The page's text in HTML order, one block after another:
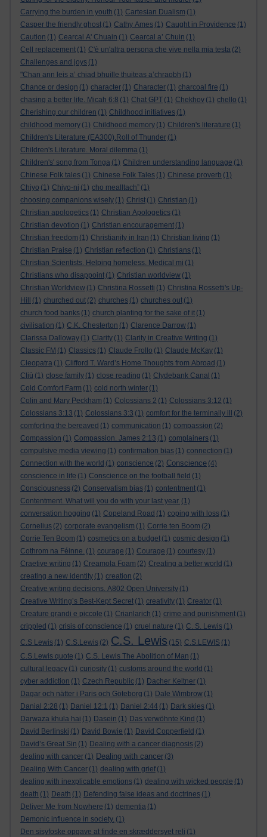
Carrying the burden in youth (1) Cartesian Dualism (1)
Casper the friendly ghost (1) Cathy Ames (1) Caught in Providence (1)
Caution (1) Cearcal A' Chuain (1) Cearcal a’ Chuin (1)
Cell replacement (1) C'è un'altra persona che vive nella mia testa (2)
Challenges and joys (1)
"Chan ann leis a’ chiad bhuille thuiteas a’chraobh (1)
Chance or design (1) character (1) Character (1) charcoal fire (1)
chasing a better life. Micah 6:8 (1) Chat GPT (1) Chekhov (1) chello (1)
Cherishing our children (1) Childhood initiatives (1)
childhood memory (1) Childhood memory (1) Children's literature (1)
Children's Literature (EA300).Roll of Thunder (1)
Children's Literature. Moral dilemma (1)
Children's' song from Tonga (1) Children understanding language (1)
Chinese Folk tales (1) Chinese Folk Tales (1) Chinese proverb (1)
Chiyo (1) Chiyo-ni (1) cho mealltach” (1)
choosing companions wisely (1) Christ (1) Christian (1)
Christian apologetics (1) Christian Apologetics (1)
Christian devotion (1) Christian encouragement (1)
Christian freedom (1) Christianity in Iran (1) Christian living (1)
Christian Praise (1) Christian reflection (1) Christians (1)
Christian Scientists. Helping homeless. Medical mi (1)
Christians who disappoint (1) Christian worldview (1)
Christian Worldview (1) Christina Rossetti (1) Christina Rossetti's Up-
Hill
(1) churched out (2) churches (1) churches out (1)
church food banks (1) church planting for the sake of it (1)
civilisation (1) C.K. Chesterton (1) Clarence Darrow (1)
Clarissa Dalloway (1) Clarity (1) Clarity in Creative Writing (1)
Classic FM (1) Classics (1) Claude Frollo (1) Claude McKay (1)
Cleopatra (1) Clifford T. Ward’s Home Thoughts from Abroad (1)
Cliù (1) close family (1) close reading (1) Clydebank Canal (1)
Cold Comfort Farm (1) cold north winter (1)
Colin and Mary Peckham (1) Colossians 2 (1) Colossians 3:12 (1)
Colossians 3:13 (1) Colossians 3:3 (1) comfort for the terminally ill
(2)
comforting the bereaved (1) communication (1) compassion (2)
Compassion (1) Compassion. James 2:13 (1) complainers (1)
compulsive media viewing (1) confirmation bias (1) connection (1)
Connection with the world (1) conscience (2) Conscience (4)
conscience in life (1) Conscience on the football field (1)
Consciousness (2) Conservatism bias (1) contentment (1)
Contentment. What will you do with your last year. (1)
conversation hogging (1) Copeland Road (1) coping with loss (1)
Cornelius (2) corporate evangelism (1) Corrie ten Boom (2)
Corrie Ten Boom (1) cosmetics on a budget (1) cosmic design (1)
Cothrom na Féinne. (1) courage (1) Courage (1) courtesy (1)
Craetive writing (1) Creamola Foam (2) Creating a better world (1)
creating a new identity (1) creation (2)
Creative writing decisions. A802 Open University (1)
Creative Writing’s Best-Kept Secret (1) creativity (1) Creator (1)
Creature grandi e piccole (1) Crianlarich (1) crime and punishment (1)
crippled (1) crisis of conscience (1) cruel nature (1) C. S. Lewis (1)
C.S Lewis (1) C.S.Lewis (2) C.S. Lewis (15) C.S.LEWIS (1)
C.S.Lewis quote (1) C.S. Lewis The Abolition of Man (1)
cultural legacy (1) curiosity (1) customs around the world (1)
cyber addiction (1) Czech Republic (1) Dacher Keltner (1)
Dagar och nätter i Paris och Göteborg (1) Dale Wimbrow (1)
Danial 2:28 (1) Daniel 12:1 (1) Daniel 2:44 (1) Dark skies (1)
Darwaza khula hai (1) Dasein (1) Das verwöhnte Kind (1)
David Berlinski (1) David Bowie (1) David Copperfield (1)
David’s Great Sin (1) Dealing with a cancer diagnosis (2)
dealing with cancer (1) Dealing with cancer (3)
Dealing With Cancer (1) dealing with grief (1)
dealing with inexplicable emotions (1) dealing with wicked people (1)
death (1) Death (1) Defending false ideas and doctrines (1)
Deliver Me from Nowhere (1) dementia (1)
Demonic influence in society. (1)
Den sisyfoske opgave at finde en skræddersyet reli (1)